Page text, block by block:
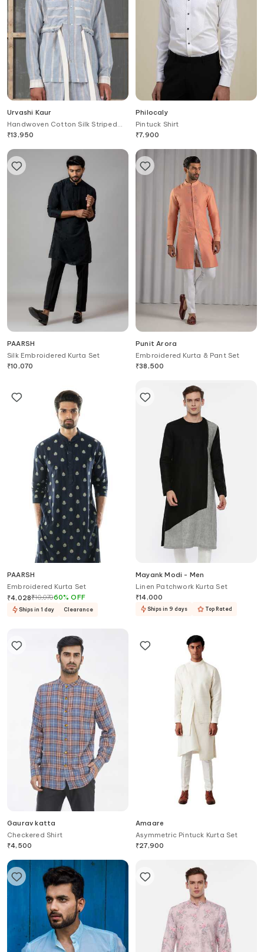
Urvashi Kaur
Handwoven Cotton Silk Striped
Shirt
₹13,950
Philocaly
Pintuck Shirt
₹7,900
PAARSH
Silk Embroidered Kurta Set
₹10,070
Punit Arora
Embroidered Kurta & Pant Set
₹38,500
PAARSH
Embroidered Kurta Set
₹4,028₹10,07060%OFF
Ships in 1 day Clearance
Mayank Modi - Men
Linen Patchwork Kurta Set
₹14,000
Ships in 9 days Top Rated
Gaurav katta
Checkered Shirt
₹4,500
Amaare
Asymmetric Pintuck Kurta Set
₹27,900